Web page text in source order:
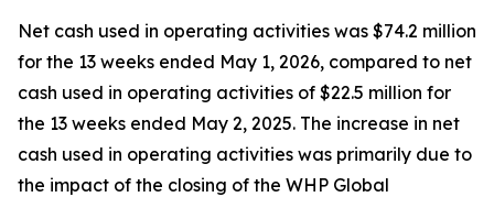
Net cash used in operating activities was $74.2 million
for the 13 weeks ended May 1, 2026, compared to net
cash used in operating activities of $22.5 million for
the 13 weeks ended May 2, 2025. The increase in net
cash used in operating activities was primarily due to
the impact of the closing of the WHP Global